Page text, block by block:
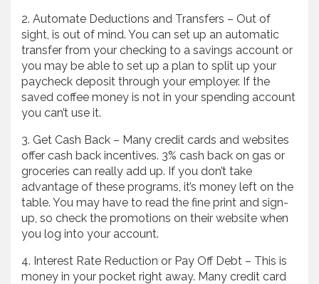
2. Automate Deductions and Transfers – Out of
sight, is out of mind. You can set up an automatic
transfer from your checking to a savings account or
you may be able to set up a plan to split up your
paycheck deposit through your employer. If the
saved coffee money is not in your spending account
you can’t use it.
3. Get Cash Back – Many credit cards and websites
offer cash back incentives. 3% cash back on gas or
groceries can really add up. If you don’t take
advantage of these programs, it’s money left on the
table. You may have to read the fine print and sign-
up, so check the promotions on their website when
you log into your account.
4. Interest Rate Reduction or Pay Off Debt – This is
money in your pocket right away. Many credit card